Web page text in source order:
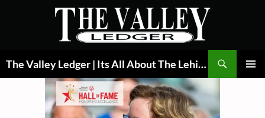
The Valley Ledger | Its All About The Lehigh Valley